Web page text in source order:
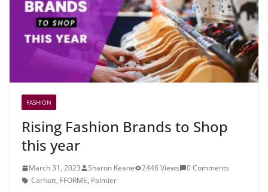
FASHION
Rising Fashion Brands to Shop
this year
March 31, 2023 Sharon Keane 2446 Views
0 Comments
Carhatt, FFORME, Palmier